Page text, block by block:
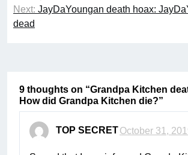
Next: JayDaYoungan death hoax:
dead
9 thoughts on “Grandpa Kitchen
How did Grandpa Kitchen die?”
TOP SECRETOctober 31,